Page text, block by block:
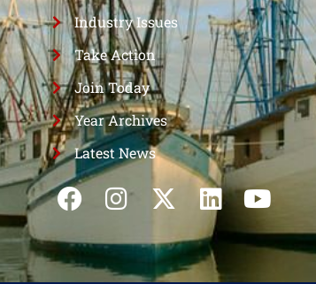
Industry Issues
Take Action
Join Today
Year Archives
Latest News